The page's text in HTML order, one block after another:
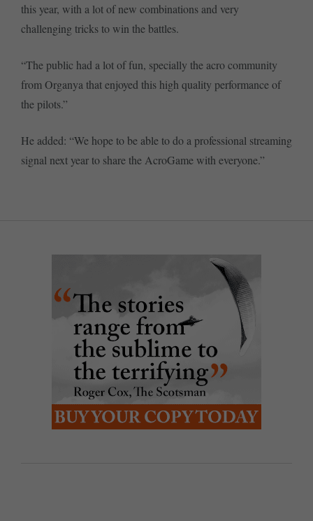
this year, with a lot of new combinations and very
challenging tricks to win the battles.
“The public had a lot of fun, specially the acro community
from Organya that enjoyed this high quality performance of
the pilots.”
He added: “We hope to be able to do a professional streaming
signal next year to share the AcroGame with everyone.”